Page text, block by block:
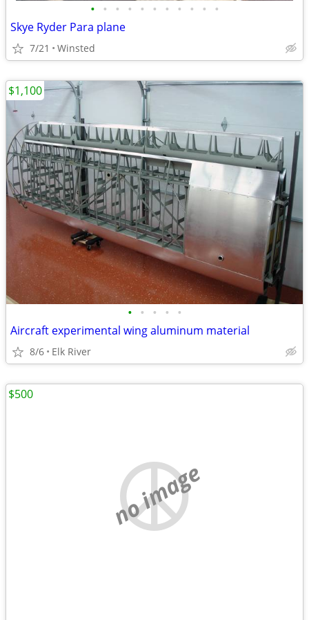
• • • • • • • • • • •
Skye Ryder Para plane
7/21 Winsted
• • • • •
Aircraft experimental wing aluminum material
8/6 Elk River
$1,100
no image
$500